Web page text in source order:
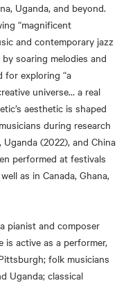
Uganda, and beyond.
“magnificent
and contemporary jazz
soaring melodies and
for exploring “a
universe… a real
aesthetic is shaped
during research
(2022), and China
performed at festivals
as in Canada, Ghana,
pianist and composer
is active as a performer,
folk musicians
Uganda; classical